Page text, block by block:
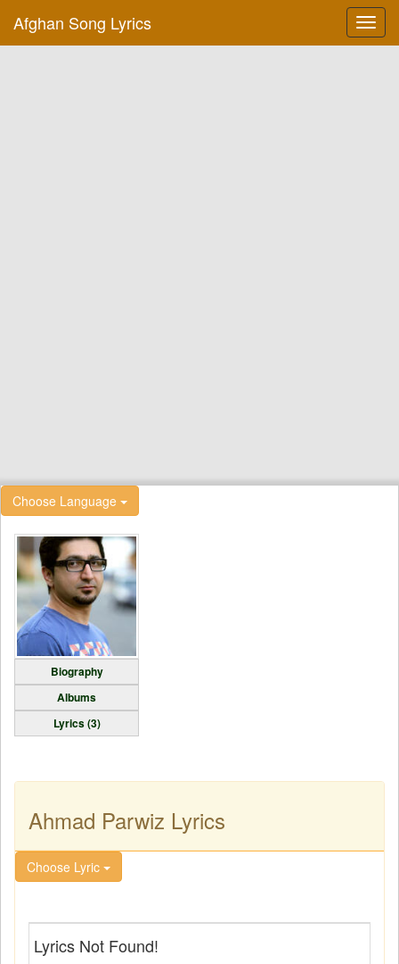
Afghan Song Lyrics
Choose Language
Biography
Albums
Lyrics (3)
Ahmad Parwiz Lyrics
Choose Lyric
Lyrics Not Found!